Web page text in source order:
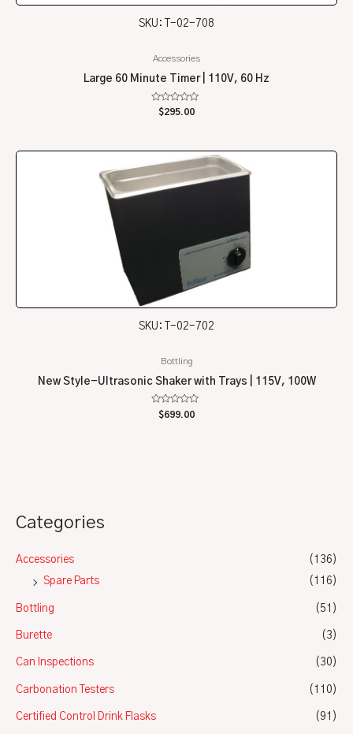
Categories
Accessories
(136)
Spare Parts
(116)
Bottling (51)
Burette (3)
Can Inspections (30)
Carbonation Testers (110)
Certified Control Drink Flasks (91)
SKU: T-02-708
Accessories
Large 60 Minute Timer | 110V, 60 Hz
Rated
$295.00
SKU: T-02-702
Bottling
New Style-Ultrasonic Shaker with Trays | 115V, 100W
Rated
$699.00